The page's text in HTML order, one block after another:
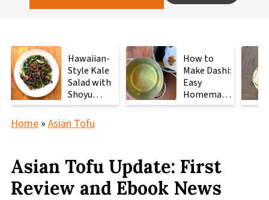
Hawaiian-
Style Kale
Salad with
Shoyu
Mushrooms
How to
Make Dashi:
Easy
Homemade
Japanese
Home» Asian Tofu
Asian Tofu Update: First
Review and Ebook News